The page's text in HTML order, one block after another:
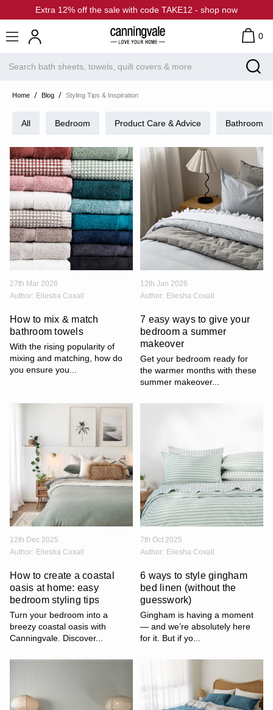
Extra 12% off the sale with code TAKE12 - shop now
0
Home Blog Styling Tips & Inspiration
All Bedroom Product Care & Advice Bathroom
27th Mar 2026
Author: Eliesha Coxall
How to mix & match
bathroom towels
With the rising popularity of
mixing and matching, how do
you ensure you...
12th Jan 2026
Author: Eliesha Coxall
7 easy ways to give your
bedroom a summer
makeover
Get your bedroom ready for
the warmer months with these
summer makeover...
12th Dec 2025
Author: Eliesha Coxall
How to create a coastal
oasis at home: easy
bedroom styling tips
Turn your bedroom into a
breezy coastal oasis with
Canningvale. Discover...
7th Oct 2025
Author: Eliesha Coxall
6 ways to style gingham
bed linen (without the
guesswork)
Gingham is having a moment
— and we’re absolutely here
for it. But if yo...